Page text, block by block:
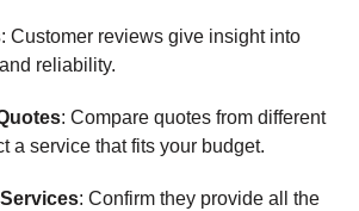
: Customer reviews give insight into
reliability.
: Compare quotes from different
a service that fits your budget.
: Confirm they provide all the